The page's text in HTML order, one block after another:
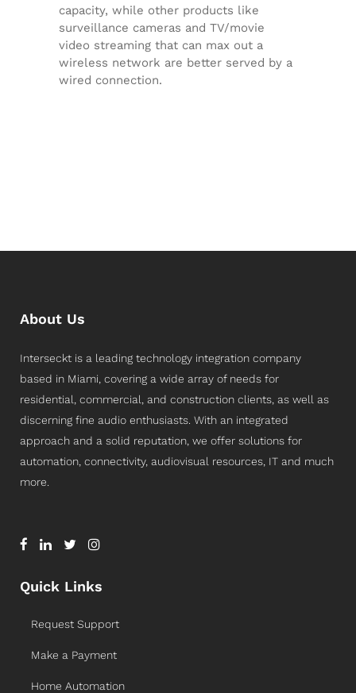
capacity, while other products like
surveillance cameras and TV/movie
video streaming that can max out a
wireless network are better served by a
wired connection.
About Us
Interseckt is a leading technology integration company
based in Miami, covering a wide array of needs for
residential, commercial, and construction clients, as well as
discerning fine audio enthusiasts. With an integrated
approach and a solid reputation, we offer solutions for
automation, connectivity, audiovisual resources, IT and much
more.
Quick Links
Request Support
Make a Payment
Home Automation